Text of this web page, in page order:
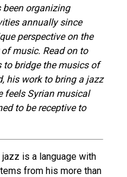
been organizing
annually since
perspective on the
music. Read on to
bridge the musics of
his work to bring a jazz
feels Syrian musical
to be receptive to
is a language with
from his more than